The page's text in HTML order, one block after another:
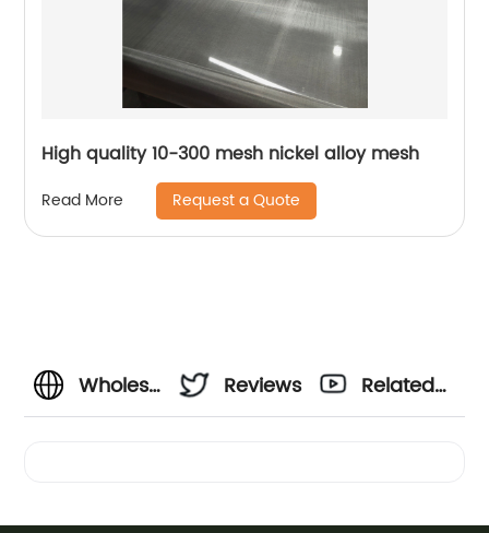
High quality 10-300 mesh nickel alloy mesh
Read More Request a Quote
Wholesale
Reviews
Related